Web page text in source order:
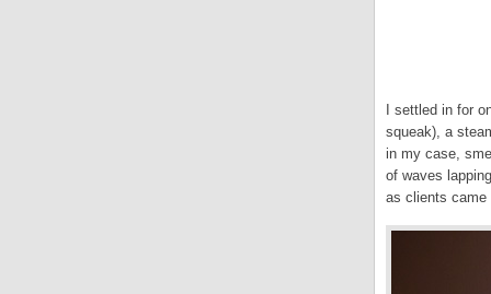
I settled in for
squeak), a
in my case,
of waves
as clients came